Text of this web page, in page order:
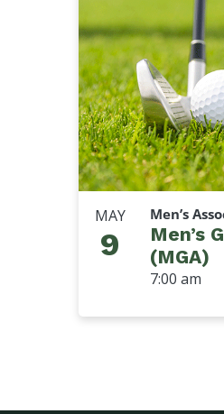
MAY
9
Men’s
Men’s
(MGA)
7:00 am